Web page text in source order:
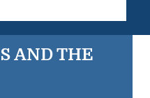
AND THE